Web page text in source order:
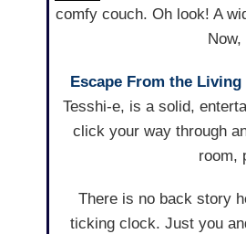
comfy couch. Oh look! A
Escape From the Living
Tesshi-e, is a solid,
click your way through
room,
There is no back story
ticking clock. Just you